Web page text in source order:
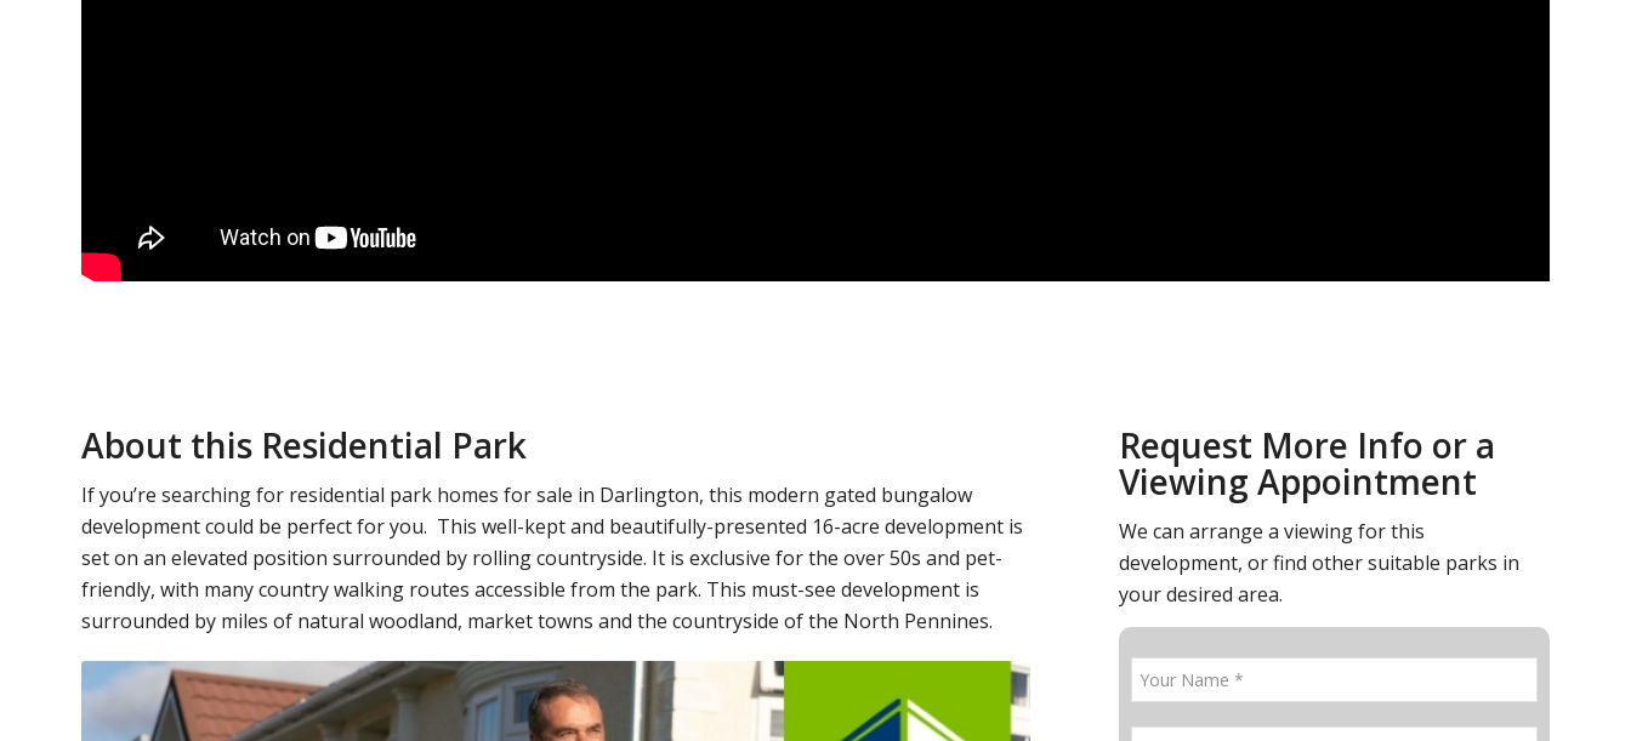
About this Residential Park
If you’re searching for residential park homes for sale in Darlington, this modern gated bungalow
development could be perfect for you. This well-kept and beautifully-presented 16-acre development is
set on an elevated position surrounded by rolling countryside. It is exclusive for the over 50s and pet-
friendly, with many country walking routes accessible from the park. This must-see development is
surrounded by miles of natural woodland, market towns and the countryside of the North Pennines.
Request More Info or a
Viewing Appointment
We can arrange a viewing for this
development, or find other suitable parks in
your desired area.